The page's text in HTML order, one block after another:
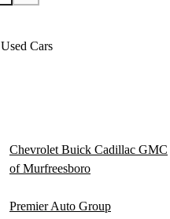
Used Cars
Chevrolet Buick Cadillac GMC
of Murfreesboro
Premier Auto Group